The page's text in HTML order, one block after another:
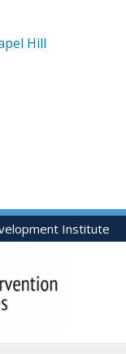
Hill
Institute